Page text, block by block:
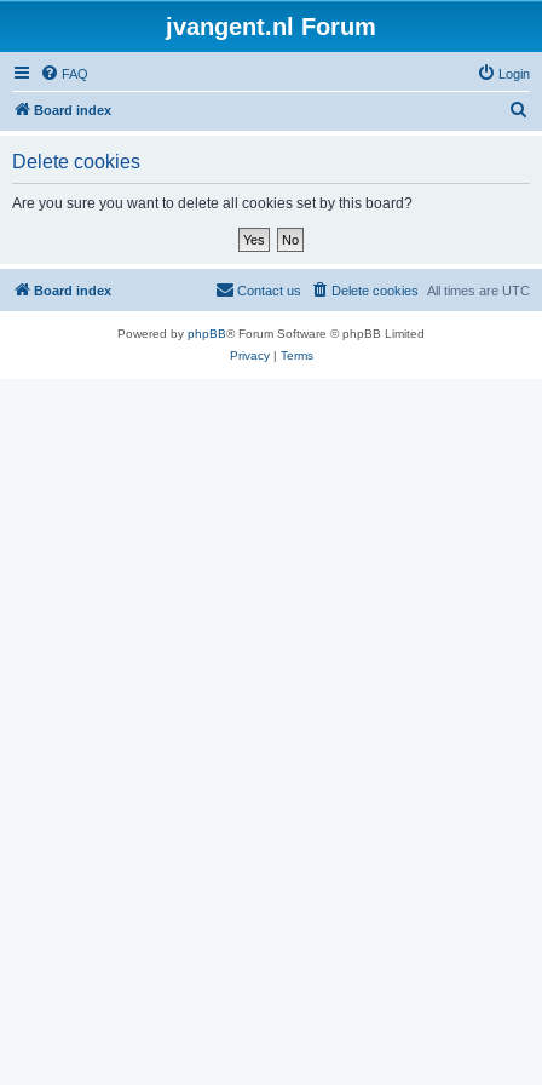
jvangent.nl Forum
FAQ Login
Board index
Delete cookies
Are you sure you want to delete all cookies set by this board?
Board index All times are UTC
Delete cookies
Contact us
Powered by phpBB® Forum Software © phpBB Limited
Privacy| Terms